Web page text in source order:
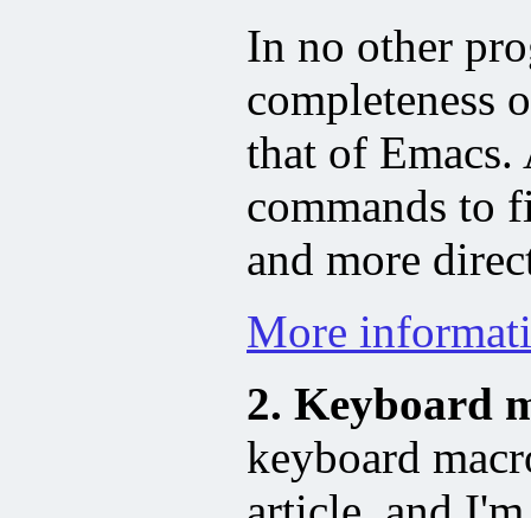
In no other
completeness
that of
commands to
and more
More
2. Keyboard
keyboard